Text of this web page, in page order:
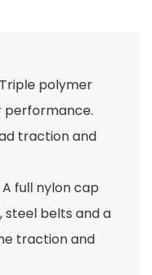
polymer
performance.
traction and
full nylon cap
steel belts and a
traction and